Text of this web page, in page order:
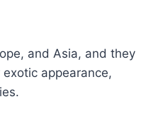
and Asia, and they
appearance,